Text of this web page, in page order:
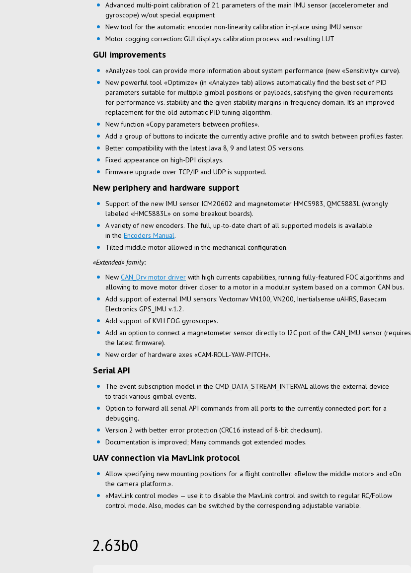
Advanced multi-point calibration of 21 parameters of the main IMU sensor (accelerometer and
gyroscope) w/out special equipment
New tool for the automatic encoder non-linearitycalibration in-place using IMU sensor
Motor cogging correction: GUI displays calibration process and resulting LUT
GUI improvements
«Analyze» tool can provide more information about system performance (new «Sensitivity» curve).
New powerful tool «Optimize» (in «Analyze» tab) allows automatically find the best set of PID
parameters suitable for multiple gimbal positions or payloads, satisfying the given requirements
for performance vs. stability and the given stability margins in frequency domain. It's an improved
replacement for the old automatic PID tuning algorithm.
New function «Copy parameters between profiles».
Add a group of buttons to indicate the currently active profile and to switch between profiles faster.
Better compatibility with the latest Java 8, 9 and latest OS versions.
Fixed appearance on high-DPI displays.
Firmware upgrade over TCP/IP and UDP is supported.
New periphery and hardware support
Support of the new IMU sensor ICM20602 and magnetometer HMC5983, QMC5883L (wrongly
labeled «HMC5883L» on some breakout boards).
A variety of new encoders. The full, up-to-date chart of all supported models is available
in the Encoders Manual.
Tilted middle motor allowed in the mechanical configuration.
«Extended» family:
New CAN_Drv motor driver with high currents capabilities, running fully-featured FOC algorithms and
allowing to move motor driver closer to a motor in a modular system based on a common CAN bus.
Add support of external IMU sensors: Vectornav VN100, VN200, Inertialsense uAHRS, Basecam
Electronics GPS_IMU v.1.2.
Add support of KVH FOG gyroscopes.
Add an option to connect a magnetometer sensor directly to I2C port of the CAN_IMU sensor (requires
the latest firmware).
New order of hardware axes «CAM-ROLL-YAW-PITCH».
Serial API
The event subscription model in the CMD_DATA_STREAM_INTERVAL allows the external device
to track various gimbal events.
Option to forward all serial API commands from all ports to the currently connected port for a
debugging.
Version 2 with better error protection (CRC16 instead of 8-bit checksum).
Documentation is improved; Many commands got extended modes.
UAV connection via MavLink protocol
Allow specifying new mounting positions for a flight controller: «Below the middle motor» and «On
the camera platform.».
«MavLink control mode» — use it to disable the MavLink control and switch to regular RC/Follow
control mode. Also, modes can be switched by the corresponding adjustable variable.
2.63b0